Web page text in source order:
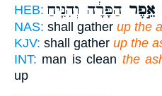
HEB:
אֵ֣פֶר הַפָּרָ֔ה וְהִנִּ֛יחַ
NAS: shall gather up the
KJV: shall gather up the
INT: man is clean the
up